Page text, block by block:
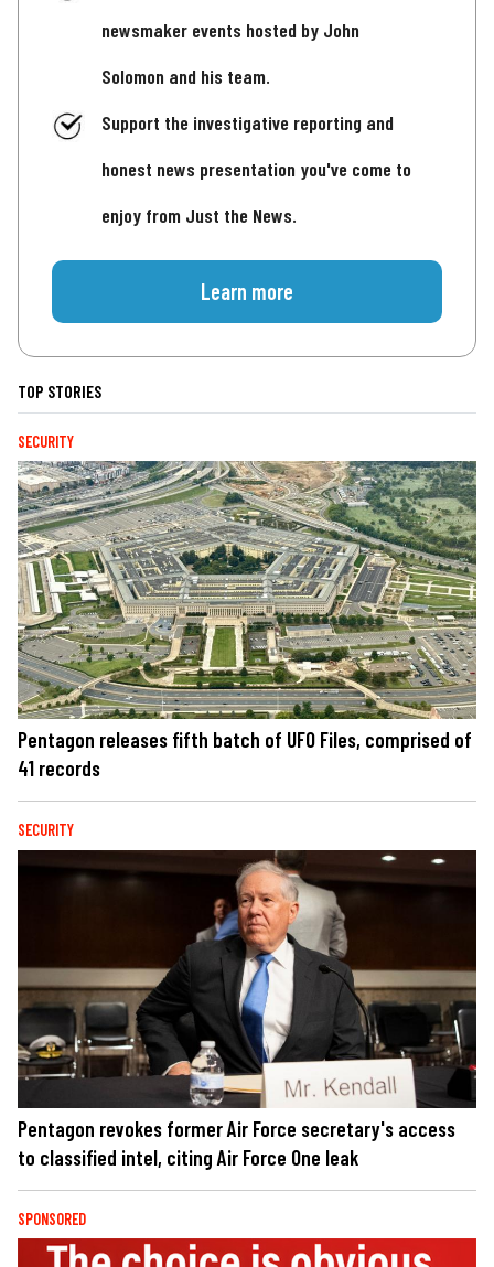
newsmaker events hosted by John
Solomon and his team.
Support the investigative reporting and
honest news presentation you've come to
enjoy from Just the News.
Learn more
TOP STORIES
SECURITY
Pentagon releases fifth batch of UFO Files, comprised of
41 records
SECURITY
Pentagon revokes former Air Force secretary's access
to classified intel, citing Air Force One leak
SPONSORED